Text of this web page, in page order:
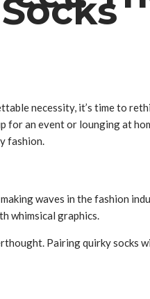
necessity, it’s time to
for an event or lounging at
fashion.
waves in the fashion
whimsical graphics.
Pairing quirky socks